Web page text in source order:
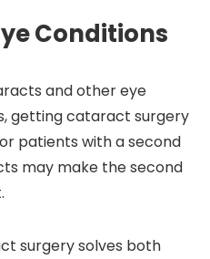
Conditions
and other eye
getting cataract surgery
patients with a second
may make the second
surgery solves both